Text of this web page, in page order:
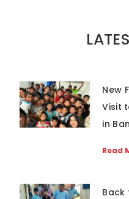
New
Visit
in
Read
Back